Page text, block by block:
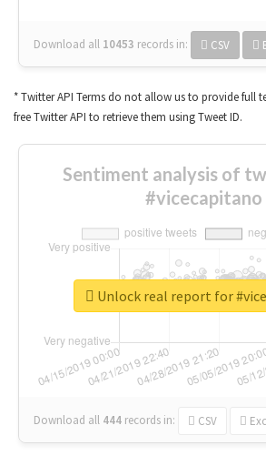
Download all 10453 records in: CSV
* Twitter API Terms do not allow us to provide full
free Twitter API to retrieve them using Tweet ID.
Sentiment analysis of
#vicecapitano
Download all 444 records in: CSV
Unlock real report for